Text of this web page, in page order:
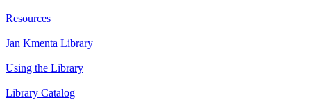
Resources
Jan Kmenta Library
Using the Library
Library Catalog